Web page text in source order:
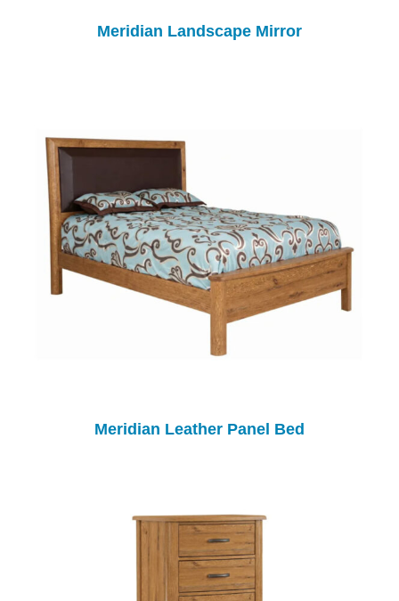
Meridian Landscape Mirror
Meridian Leather Panel Bed